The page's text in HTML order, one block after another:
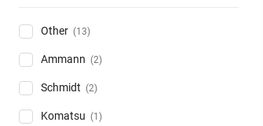
Other (13)
Ammann (2)
Schmidt (2)
Komatsu (1)